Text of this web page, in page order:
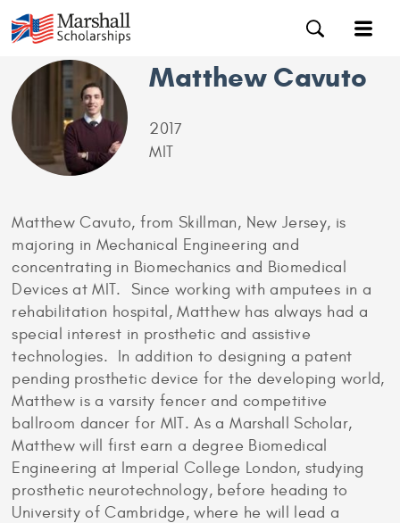
Matthew Cavuto
2017
MIT
Matthew Cavuto, from Skillman, New Jersey, is
majoring in Mechanical Engineering and
concentrating in Biomechanics and Biomedical
Devices at MIT. Since working with amputees in a
rehabilitation hospital, Matthew has always had a
special interest in prosthetic and assistive
technologies. In addition to designing a patent
pending prosthetic device for the developing world,
Matthew is a varsity fencer and competitive
ballroom dancer for MIT. As a Marshall Scholar,
Matthew will first earn a degree Biomedical
Engineering at Imperial College London, studying
prosthetic neurotechnology, before heading to
University of Cambridge, where he will lead a